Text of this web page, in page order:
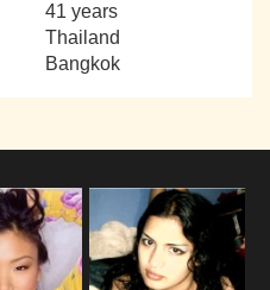
41 years
Thailand
Bangkok